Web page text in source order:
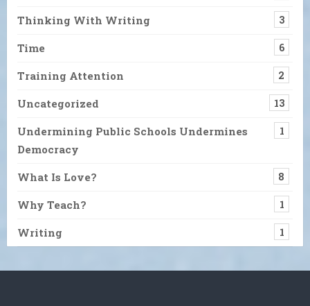
Thinking With Writing 3
Time 6
Training Attention 2
Uncategorized 13
Undermining Public Schools Undermines
Democracy
1
What Is Love? 8
Why Teach? 1
Writing 1